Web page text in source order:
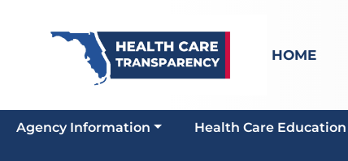
HOME
Agency Information Health Care Education